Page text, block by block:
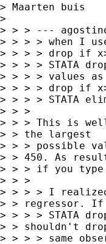
> Maarten buis
>
> > > ---
> > > > when I
> > > > drop if
> > > > STATA
> > > > values
> > > > drop if
> > > > STATA
> > >
> > > This is
> > the largest
> > > possible
> > 450. As
> > > if you type
> > >
> > > > I
> > regressor. If
> > > > STATA
> > shouldn't
> > > > same